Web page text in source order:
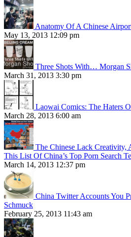
Anatomy Of A Chinese
May 13, 2013 12:09 pm
Three Shots With… Morgan
March 31, 2013 3:30 pm
Laowai Comics: The Haters
March 28, 2013 6:00 am
The Chinese Lack
This List Of China’s Top Porn Search
March 14, 2013 12:37 pm
China Twitter Accounts You
Schmuck
February 25, 2013 11:43 am